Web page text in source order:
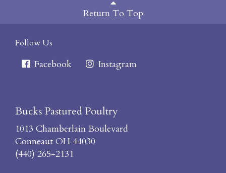
Return To Top
Follow Us
Facebook Instagram
Bucks Pastured Poultry
1013 Chamberlain Boulevard
Conneaut OH 44030
(440) 265-2131